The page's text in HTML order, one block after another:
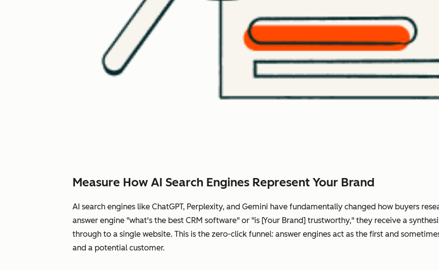
Measure How AI Search Engines Represent Your Brand
AI search engines like ChatGPT, Perplexity, and Gemini have fundamentally changed how buyers
answer engine "what's the best CRM software" or "is [Your Brand] trustworthy," they receive a
through to a single website. This is the zero-click funnel: answer engines act as the first and
and a potential customer.